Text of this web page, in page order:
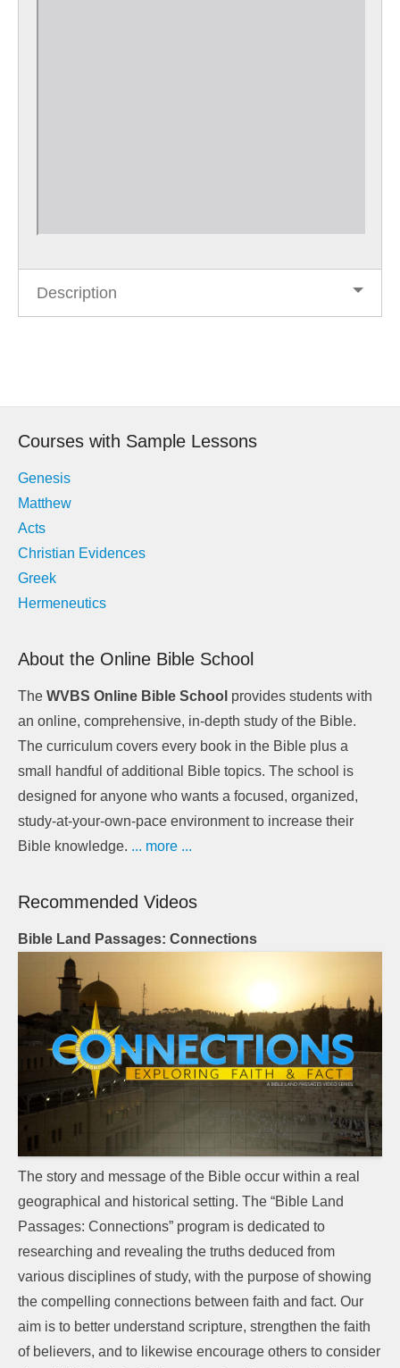
Description
Courses with Sample Lessons
Genesis
Matthew
Acts
Christian Evidences
Greek
Hermeneutics
About the Online Bible School
The WVBS Online Bible School provides students with
an online, comprehensive, in-depth study of the Bible.
The curriculum covers every book in the Bible plus a
small handful of additional Bible topics. The school is
designed for anyone who wants a focused, organized,
study-at-your-own-pace environment to increase their
Bible knowledge. ... more ...
Recommended Videos
Bible Land Passages: Connections
The story and message of the Bible occur within a real
geographical and historical setting. The “Bible Land
Passages: Connections” program is dedicated to
researching and revealing the truths deduced from
various disciplines of study, with the purpose of showing
the compelling connections between faith and fact. Our
aim is to better understand scripture, strengthen the faith
of believers, and to likewise encourage others to consider